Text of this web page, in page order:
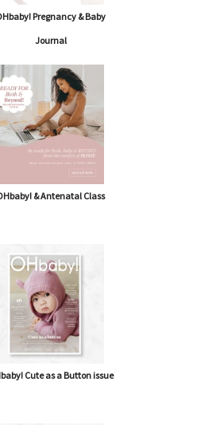
OHbaby! Pregnancy & Baby
Journal